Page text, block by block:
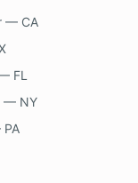
— CA
FL
— NY